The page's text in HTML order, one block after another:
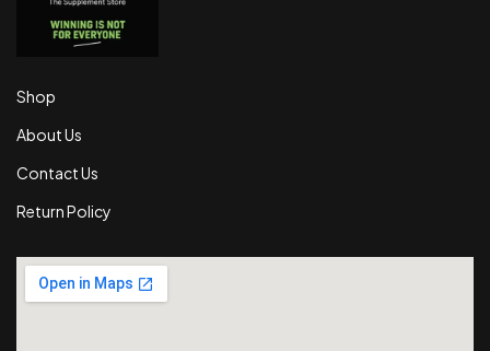
Shop
About Us
Contact Us
Return Policy